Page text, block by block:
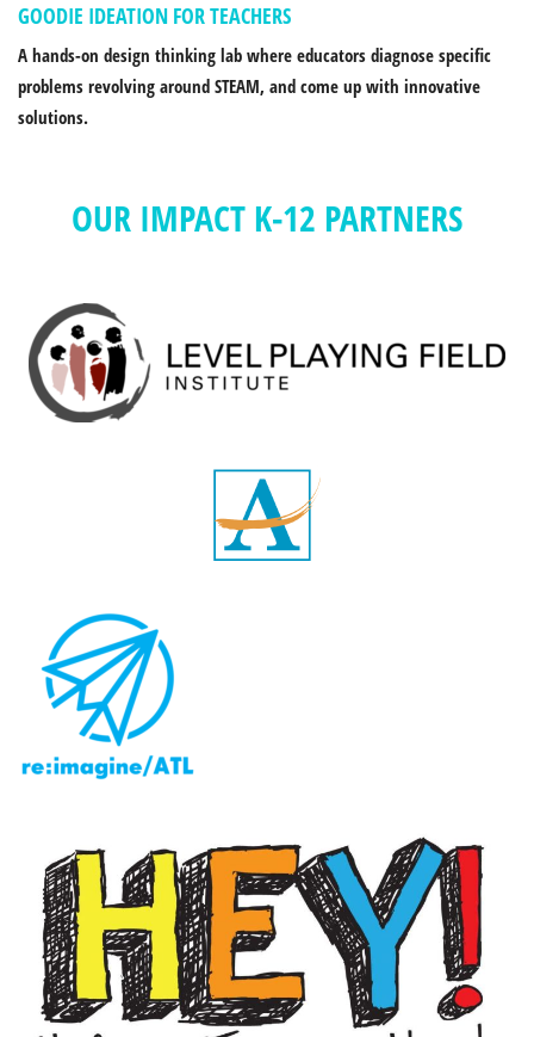
GOODIE IDEATION FOR TEACHERS
A hands-on design thinking lab where educators diagnose specific
problems revolving around STEAM, and come up with innovative
solutions.
OUR IMPACT K-12 PARTNERS